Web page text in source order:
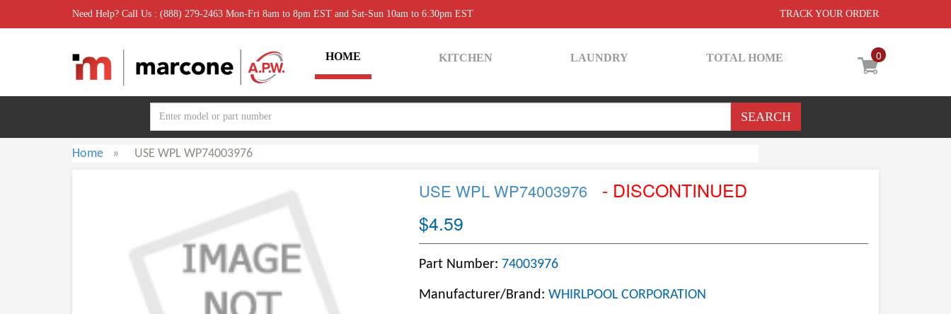
Need Help? Call Us : (888) 279-2463 Mon-Fri 8am to 8pm EST and Sat-Sun 10am to 6:30pm EST TRACK YOUR ORDER
0
HOME KITCHEN LAUNDRY TOTAL HOME
Home » USE WPL WP74003976
USE WPL WP74003976
- DISCONTINUED
$4.59
Part Number: 74003976
Manufacturer/Brand: WHIRLPOOL CORPORATION